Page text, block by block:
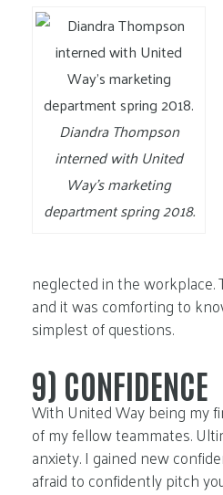
Diandra Thompson
interned with United
Way’s marketing
department spring 2018.
neglected in the
and it was comforting to
simplest of questions.
9) CONFIDENCE
With United Way being my
of my fellow teammates.
anxiety. I gained new
afraid to confidently pitch